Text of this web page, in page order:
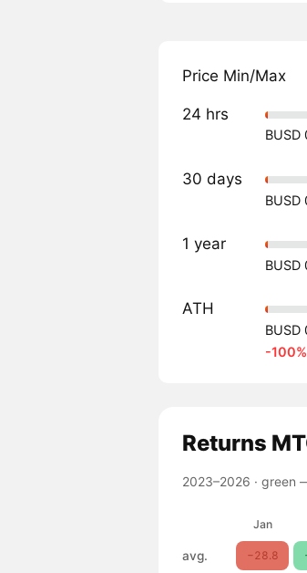
Price Min/Max
24 hrs
BUSD
30 days
1 year
ATH
BUSD
-
Returns
2023–2026 · green
Jan
avg. −28.8